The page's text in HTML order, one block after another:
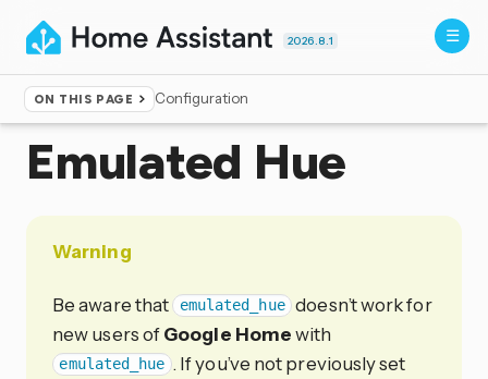
2026.8.1
ON THIS PAGE Configuration
Home ▸Integrations
Emulated Hue
Warning
Be aware that emulated_hue doesn’t work for
new users ofGoogle Homewith
emulated_hue . If you’ve not previously set